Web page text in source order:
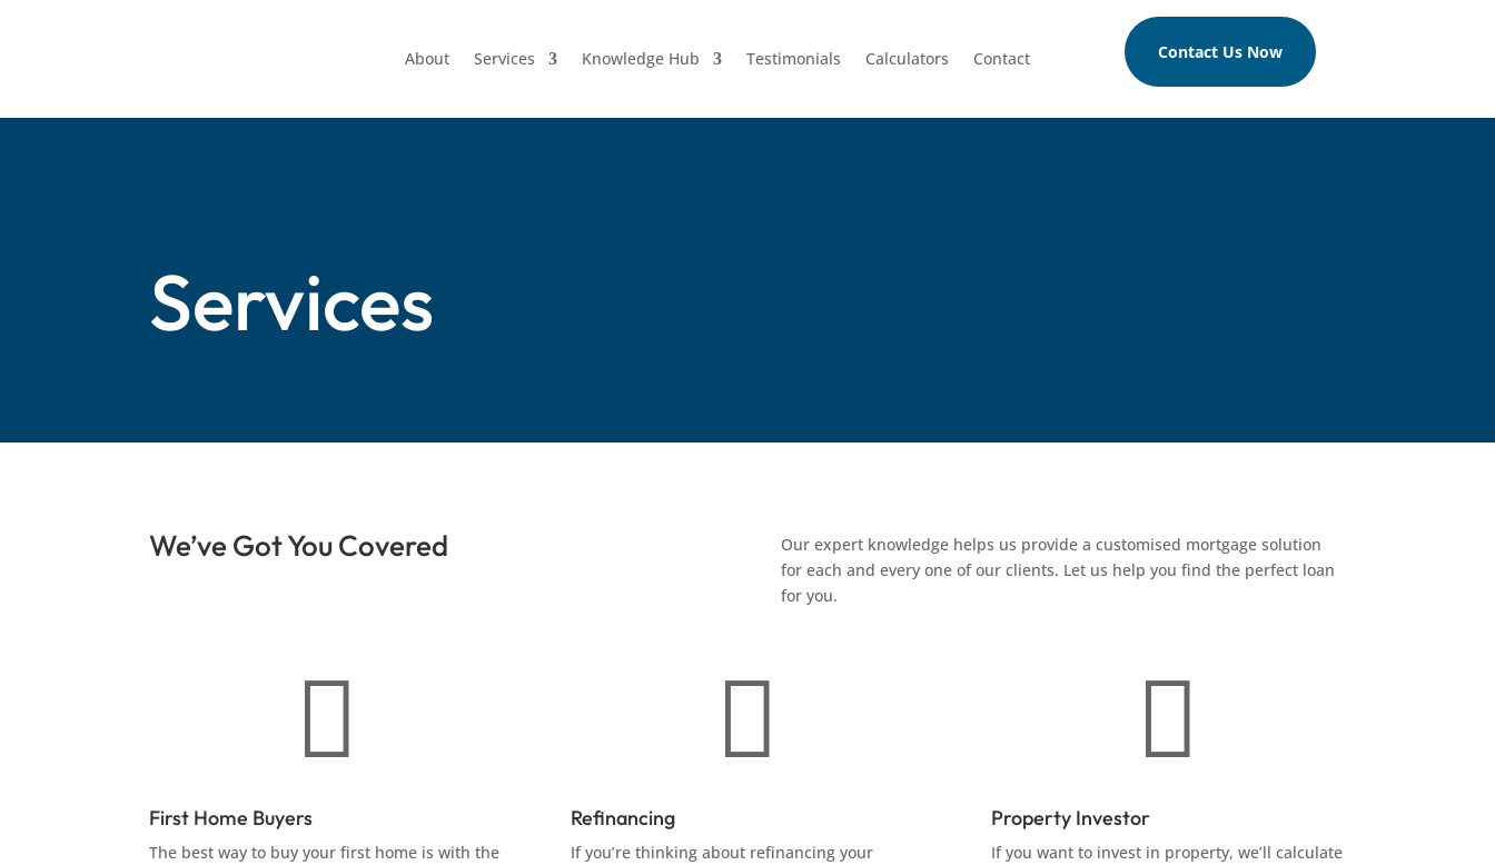
About Services Knowledge Hub Testimonials Calculators Contact Contact Us Now
Services
We’ve Got You Covered
Our expert knowledge helps us provide a customised mortgage solution
for each and every one of our clients. Let us help you find the perfect loan
for you.

First Home Buyers
The best way to buy your first home is with the

Refinancing
If you’re thinking about refinancing your

Property Investor
If you want to invest in property, we’ll calculate